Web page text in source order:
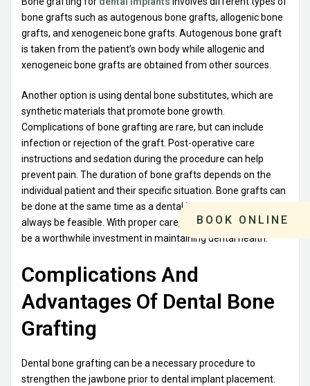
bone grafts such as autogenous bone grafts, allogenic bone
grafts, and xenogeneic bone grafts. Autogenous bone graft
is taken from the patient’s own body while allogenic and
xenogeneic bone grafts are obtained from other sources.
Another option is using dental bone substitutes, which are
synthetic materials that promote bone growth.
Complications of bone grafting are rare, but can include
infection or rejection of the graft. Post-operative care
instructions and sedation during the procedure can help
prevent pain. The duration of bone grafts depends on the
individual patient and their specific situation. Bone grafts can
be done at the same time as a dental implant, but it may not
always be feasible. With proper care, a dental bone graft can
be a worthwhile investment in maintaining dental health.
Complications And
Advantages Of Dental Bone
Grafting
Dental bone grafting can be a necessary procedure to
strengthen the jawbone prior to dental implant placement.
BOOK ONLINE